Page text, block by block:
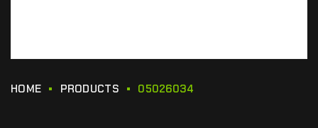
HOME PRODUCTS 05026034